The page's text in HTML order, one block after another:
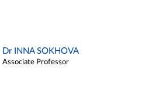
Dr INNA SOKHOVA
Associate Professor